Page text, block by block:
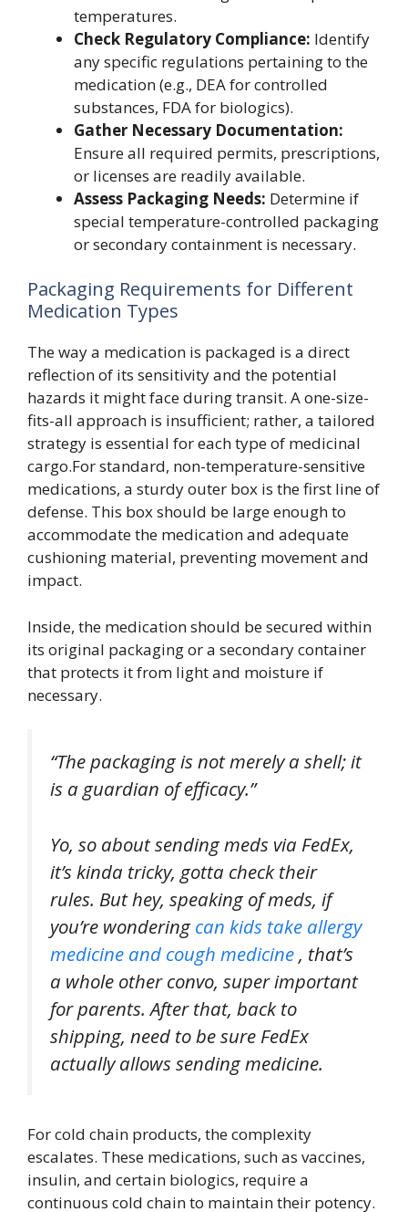
temperatures.
Check Regulatory Compliance: Identify
any specific regulations pertaining to the
medication (e.g., DEA for controlled
substances, FDA for biologics).
Gather Necessary Documentation:
Ensure all required permits, prescriptions,
or licenses are readily available.
Assess Packaging Needs: Determine if
special temperature-controlled packaging
or secondary containment is necessary.
Packaging Requirements for Different
Medication Types
The way a medication is packaged is a direct
reflection of its sensitivity and the potential
hazards it might face during transit. A one-size-
fits-all approach is insufficient; rather, a tailored
strategy is essential for each type of medicinal
cargo.For standard, non-temperature-sensitive
medications, a sturdy outer box is the first line of
defense. This box should be large enough to
accommodate the medication and adequate
cushioning material, preventing movement and
impact.
Inside, the medication should be secured within
its original packaging or a secondary container
that protects it from light and moisture if
necessary.
“The packaging is not merely a shell; it
is a guardian of efficacy.”
Yo, so about sending meds via FedEx,
it’s kinda tricky, gotta check their
rules. But hey, speaking of meds, if
you’re wonderingcan kids take allergy
medicine and cough medicine, that’s
a whole other convo, super important
for parents. After that, back to
shipping, need to be sure FedEx
actually allows sending medicine.
For cold chain products, the complexity
escalates. These medications, such as vaccines,
insulin, and certain biologics, require a
continuous cold chain to maintain their potency.